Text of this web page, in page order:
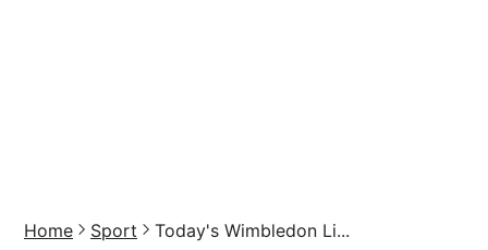
Home Sport Today's Wimbledon Li...